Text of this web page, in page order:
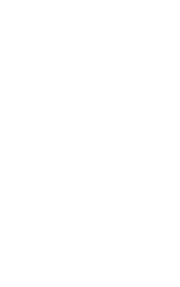
shard in a
particular indexing